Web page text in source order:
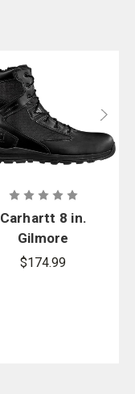
Carhartt 8 in.
Gilmore
Waterproof
$174.99